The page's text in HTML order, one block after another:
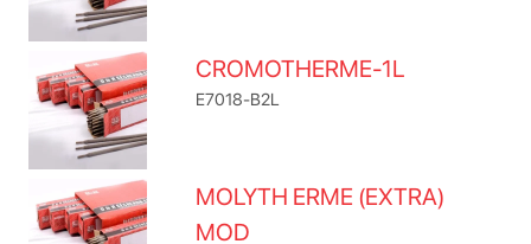
CROMOTHERME-1L
E7018-B2L
MOLYTH ERME (EXTRA)
MOD